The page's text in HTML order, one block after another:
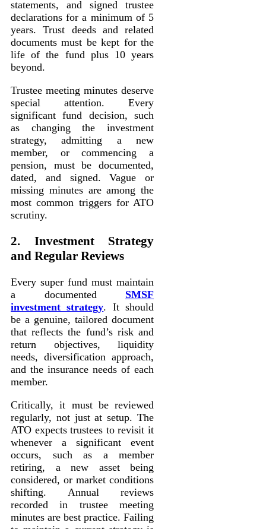
statements, and signed trustee
declarations for a minimum of 5
years. Trust deeds and related
documents must be kept for the
life of the fund plus 10 years
beyond.
Trustee meeting minutes deserve
special attention. Every
significant fund decision, such
as changing the investment
strategy, admitting a new
member, or commencing a
pension, must be documented,
dated, and signed. Vague or
missing minutes are among the
most common triggers for ATO
scrutiny.
2. Investment Strategy
and Regular Reviews
Every super fund must maintain
a documented SMSF
investment strategy. It should
be a genuine, tailored document
that reflects the fund’s risk and
return objectives, liquidity
needs, diversification approach,
and the insurance needs of each
member.
Critically, it must be reviewed
regularly, not just at setup. The
ATO expects trustees to revisit it
whenever a significant event
occurs, such as a member
retiring, a new asset being
considered, or market conditions
shifting. Annual reviews
recorded in trustee meeting
minutes are best practice. Failing